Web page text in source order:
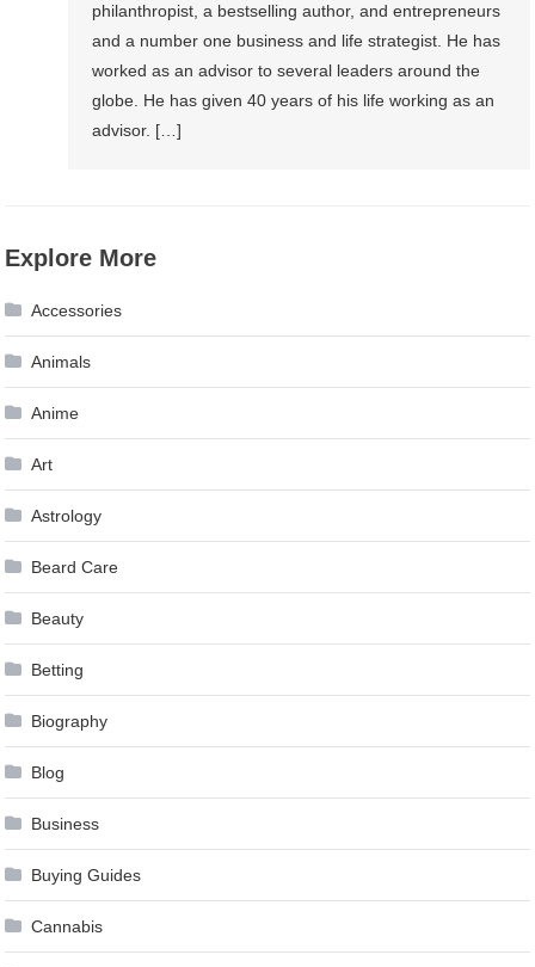
philanthropist, a bestselling author, and entrepreneurs
and a number one business and life strategist. He has
worked as an advisor to several leaders around the
globe. He has given 40 years of his life working as an
advisor. […]
Explore More
Accessories
Animals
Anime
Art
Astrology
Beard Care
Beauty
Betting
Biography
Blog
Business
Buying Guides
Cannabis